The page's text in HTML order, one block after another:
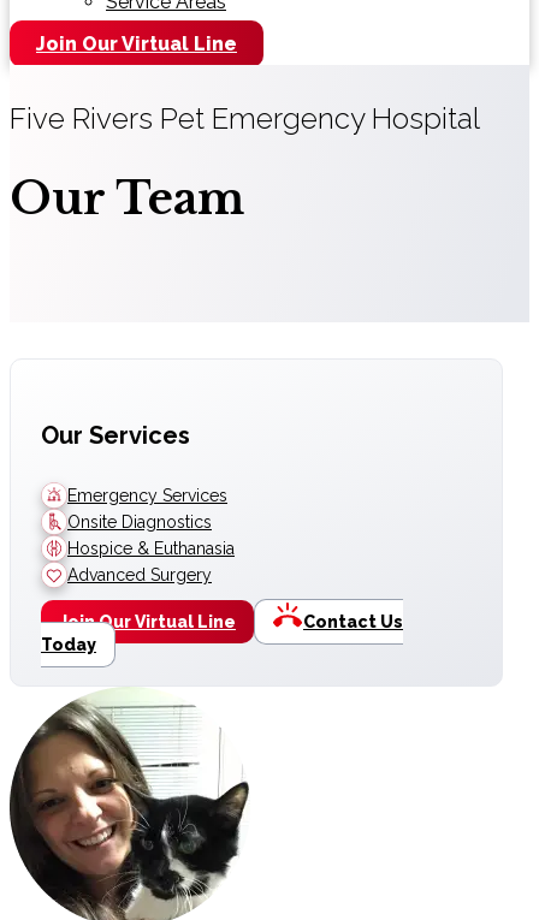
Join Our Virtual Line
Five Rivers Pet Emergency Hospital
Our Team
Our Services
Emergency Services
Onsite Diagnostics
Hospice & Euthanasia
Advanced Surgery
Join Our Virtual Line
Contact Us
Today